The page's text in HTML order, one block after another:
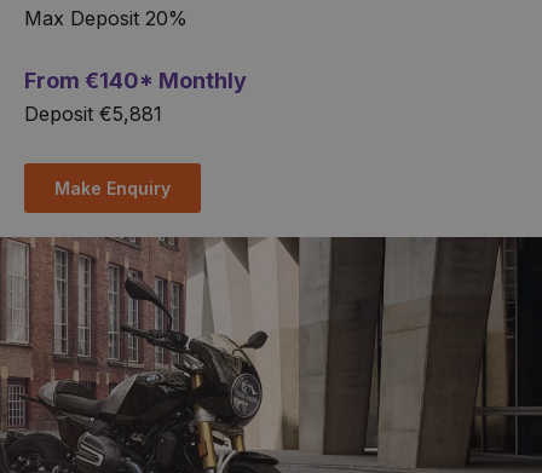
Max Deposit 20%
From €140* Monthly
Deposit €5,881
Make Enquiry